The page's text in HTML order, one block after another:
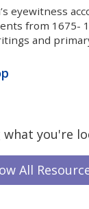
eyewitness
from 1675-
and
you're
All